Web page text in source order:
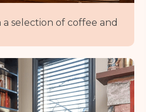
selection of coffee and